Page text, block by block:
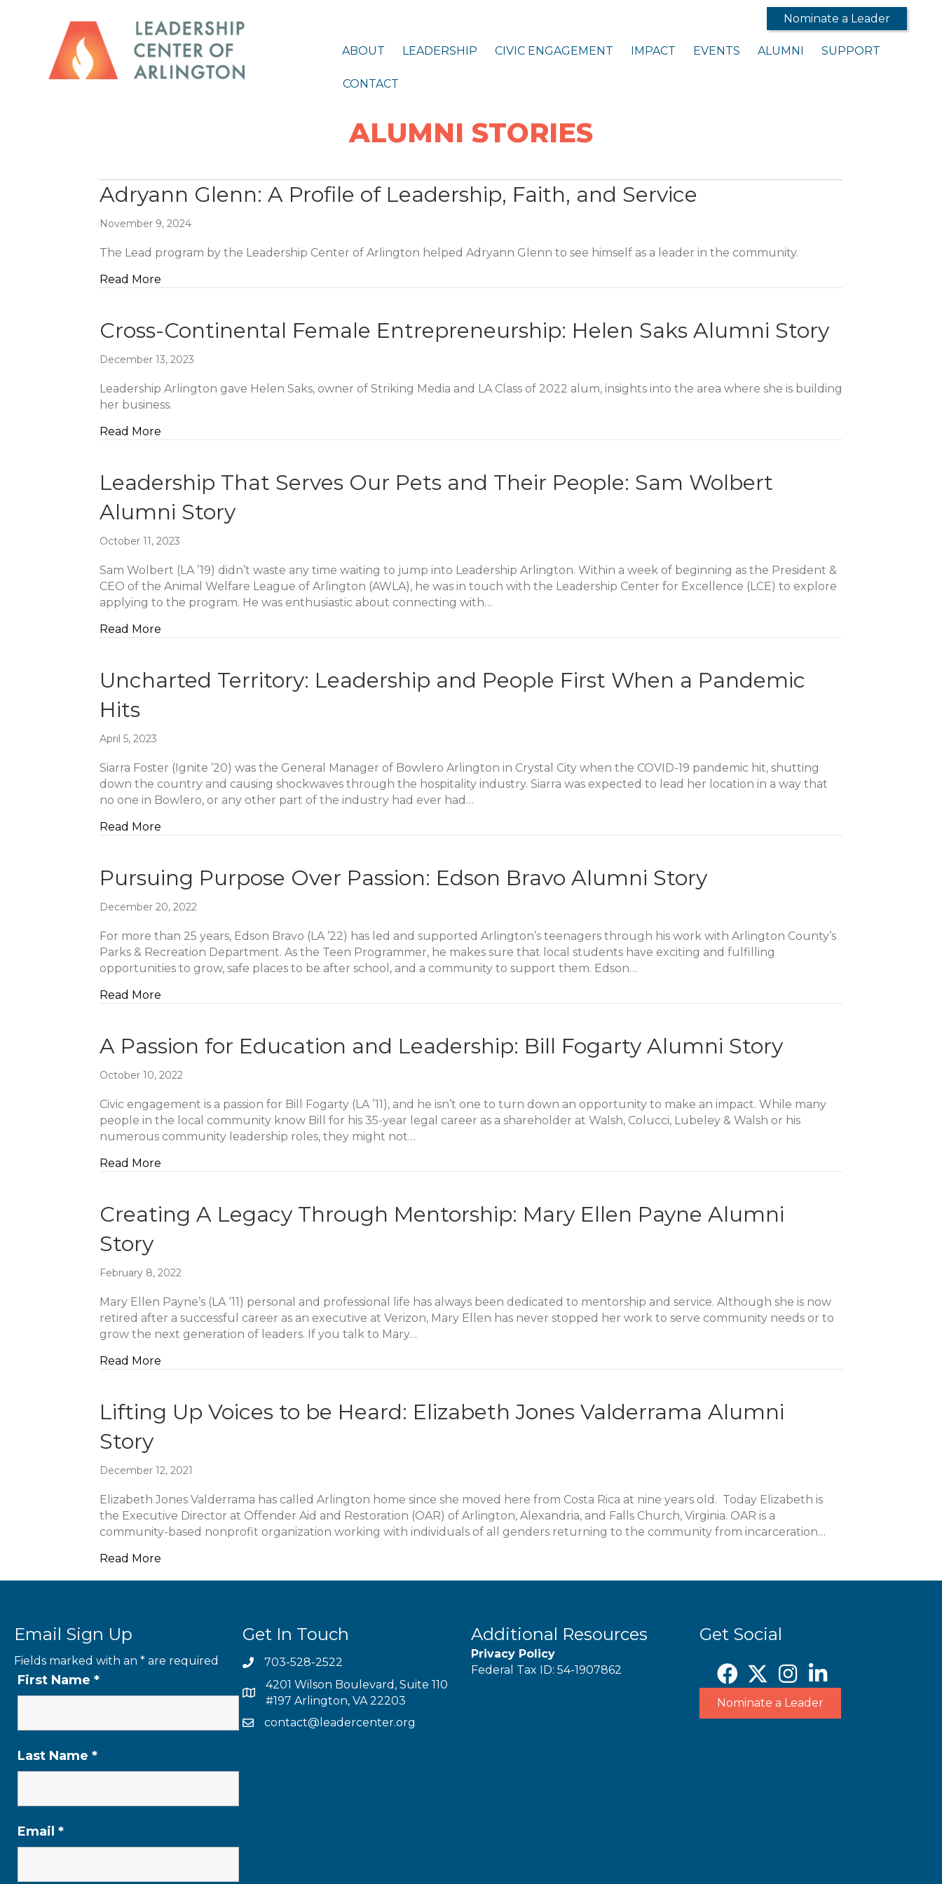
Nominate a Leader
ABOUT LEADERSHIP CIVIC ENGAGEMENT IMPACT EVENTS ALUMNI SUPPORT
CONTACT
ALUMNI STORIES
Adryann Glenn: A Profile of Leadership, Faith, and Service
November 9, 2024
The Lead program by the Leadership Center of Arlington helped Adryann Glenn to see himself as a leader in the community.
Read More
Cross-Continental Female Entrepreneurship: Helen Saks Alumni Story
December 13, 2023
Leadership Arlington gave Helen Saks, owner of Striking Media and LA Class of 2022 alum, insights into the area where she is building
her business.
Read More
Leadership That Serves Our Pets and Their People: Sam Wolbert
Alumni Story
October 11, 2023
Sam Wolbert (LA ’19) didn’t waste any time waiting to jump into Leadership Arlington. Within a week of beginning as the President &
CEO of the Animal Welfare League of Arlington (AWLA), he was in touch with the Leadership Center for Excellence (LCE) to explore
applying to the program. He was enthusiastic about connecting with…
Read More
Uncharted Territory: Leadership and People First When a Pandemic
Hits
April 5, 2023
Siarra Foster (Ignite ’20) was the General Manager of Bowlero Arlington in Crystal City when the COVID-19 pandemic hit, shutting
down the country and causing shockwaves through the hospitality industry. Siarra was expected to lead her location in a way that
no one in Bowlero, or any other part of the industry had ever had…
Read More
Pursuing Purpose Over Passion: Edson Bravo Alumni Story
December 20, 2022
For more than 25 years, Edson Bravo (LA ’22) has led and supported Arlington’s teenagers through his work with Arlington County’s
Parks & Recreation Department. As the Teen Programmer, he makes sure that local students have exciting and fulfilling
opportunities to grow, safe places to be after school, and a community to support them. Edson…
Read More
A Passion for Education and Leadership: Bill Fogarty Alumni Story
October 10, 2022
Civic engagement is a passion for Bill Fogarty (LA ’11), and he isn’t one to turn down an opportunity to make an impact. While many
people in the local community know Bill for his 35-year legal career as a shareholder at Walsh, Colucci, Lubeley & Walsh or his
numerous community leadership roles, they might not…
Read More
Creating A Legacy Through Mentorship: Mary Ellen Payne Alumni
Story
February 8, 2022
Mary Ellen Payne’s (LA ‘11) personal and professional life has always been dedicated to mentorship and service. Although she is now
retired after a successful career as an executive at Verizon, Mary Ellen has never stopped her work to serve community needs or to
grow the next generation of leaders. If you talk to Mary…
Read More
Lifting Up Voices to be Heard: Elizabeth Jones Valderrama Alumni
Story
December 12, 2021
Elizabeth Jones Valderrama has called Arlington home since she moved here from Costa Rica at nine years old. Today Elizabeth is
the Executive Director at Offender Aid and Restoration (OAR) of Arlington, Alexandria, and Falls Church, Virginia. OAR is a
community-based nonprofit organization working with individuals of all genders returning to the community from incarceration…
Read More
Email Sign Up
Fields marked with an * are required
First Name *
Last Name *
Email *
Get In Touch
703-528-2522
4201 Wilson Boulevard, Suite 110
#197 Arlington, VA 22203
contact@leadercenter.org
Additional Resources
Privacy Policy
Federal Tax ID: 54-1907862
Get Social
Nominate a Leader